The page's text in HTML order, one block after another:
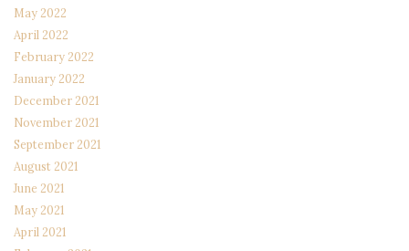
May 2022
April 2022
February 2022
January 2022
December 2021
November 2021
September 2021
August 2021
June 2021
May 2021
April 2021